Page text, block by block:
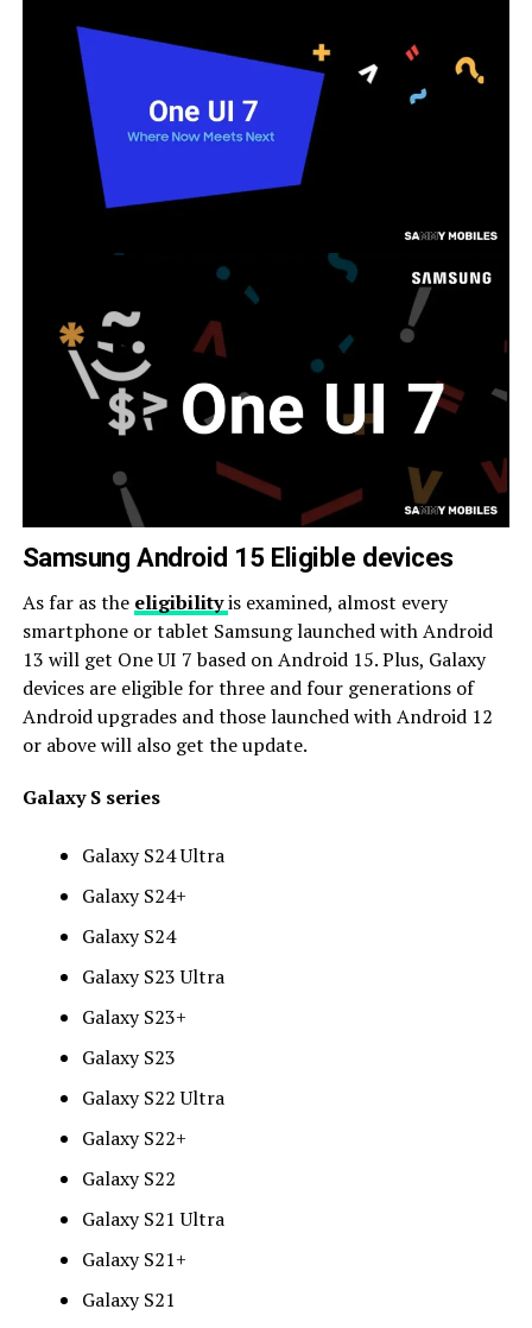
Samsung Android 15 Eligible devices
As far as the eligibilityis examined, almost every
smartphone or tablet Samsung launched with Android
13 will get One UI 7 based on Android 15. Plus, Galaxy
devices are eligible for three and four generations of
Android upgrades and those launched with Android 12
or above will also get the update.
Galaxy S series
Galaxy S24 Ultra
Galaxy S24+
Galaxy S24
Galaxy S23 Ultra
Galaxy S23+
Galaxy S23
Galaxy S22 Ultra
Galaxy S22+
Galaxy S22
Galaxy S21 Ultra
Galaxy S21+
Galaxy S21